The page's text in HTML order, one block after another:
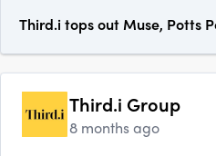
Third.i tops out Muse, Potts
Third.i Group
8 months ago